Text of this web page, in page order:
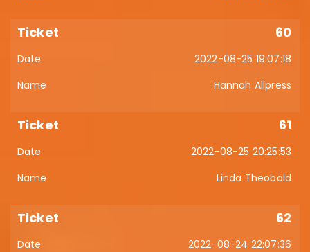
60
2022-08-25 19:07:18
Hannah Allpress
61
2022-08-25 20:25:53
Linda Theobald
62
2022-08-24 22:07:36